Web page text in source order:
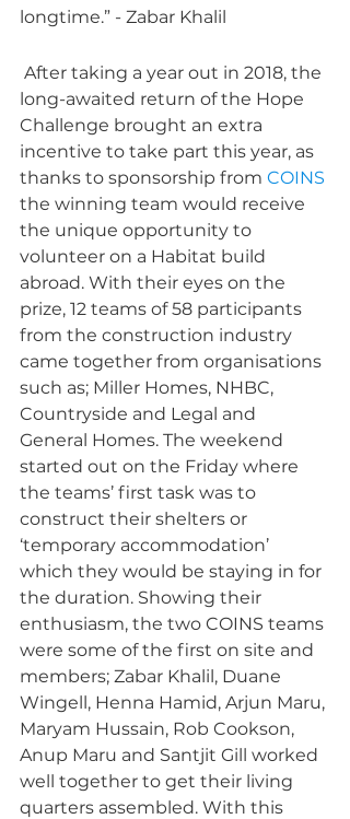
longtime.” - Zabar Khalil
long-awaited return of the Hope
Challenge brought an extra
incentive to take part this year, as
thanks to sponsorship from COINS
the winning team would receive
the unique opportunity to
volunteer on a Habitat build
abroad. With their eyes on the
prize, 12 teams of 58 participants
from the construction industry
came together from organisations
such as; Miller Homes, NHBC,
Countryside and Legal and
General Homes. The weekend
started out on the Friday where
the teams’ first task was to
construct their shelters or
‘temporary accommodation’
which they would be staying in for
the duration. Showing their
enthusiasm, the two COINS teams
were some of the first on site and
members; Zabar Khalil, Duane
Wingell, Henna Hamid, Arjun Maru,
Maryam Hussain, Rob Cookson,
Anup Maru and Santjit Gill worked
well together to get their living
quarters assembled. With this